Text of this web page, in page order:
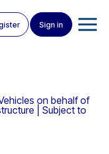
Sign in
on behalf of
| Subject to